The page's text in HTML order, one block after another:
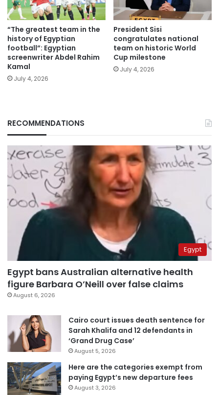
“The greatest team in the
history of Egyptian
football”: Egyptian
screenwriter Abdel Rahim
Kamal
July 4, 2026
President Sisi
congratulates national
team on historic World
Cup milestone
July 4, 2026
RECOMMENDATIONS
Egypt
Egypt bans Australian alternative health
figure Barbara O’Neill over false claims
August 6, 2026
Cairo court issues death sentence for
Sarah Khalifa and 12 defendants in
‘Grand Drug Case’
August 5, 2026
Here are the categories exempt from
paying Egypt’s new departure fees
August 3, 2026